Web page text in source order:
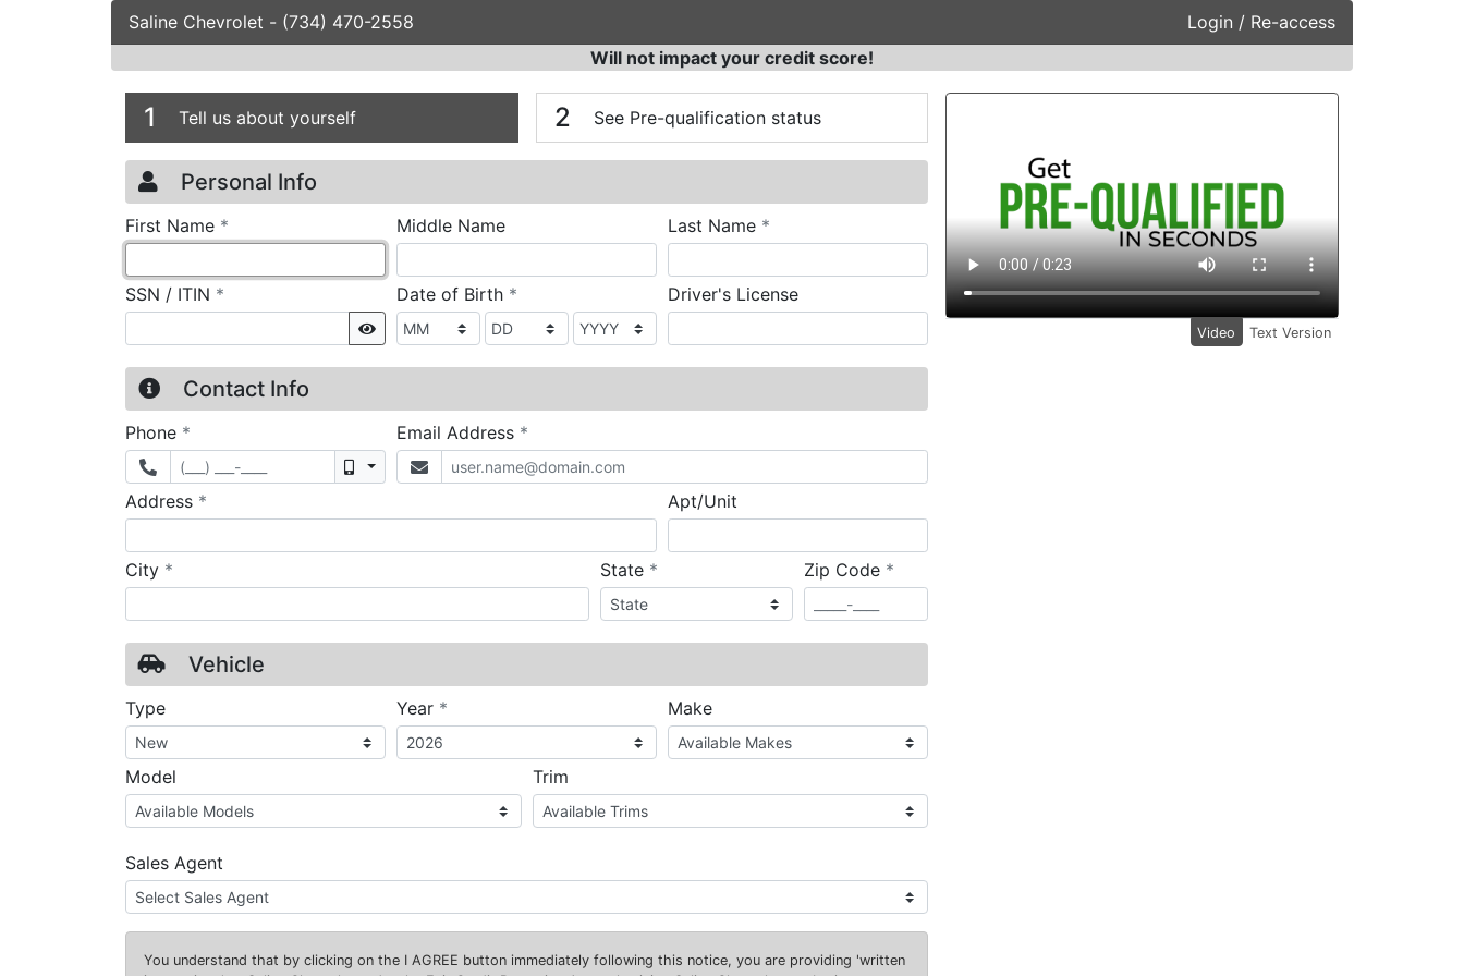
Saline Chevrolet - (734) 470-2558
Login / Re-access
Will not impact your credit score!
Video Panel
Video Text Version
Credit Application
Page 1
1 Tell us about yourself 2 See Pre-qualification status
Personal Info
First Name * Middle Name Last Name *
SSN / ITIN *
Show
Date of Birth * Driver's License
Contact Info
Phone *
Mobile
Email Address *
Address * Apt/Unit
City * State *required Zip Code *required
Vehicle
Type Year * Make
Model Trim
Sales Agent
You understand that by clicking on the I AGREE button immediately following this notice, you are providing 'written